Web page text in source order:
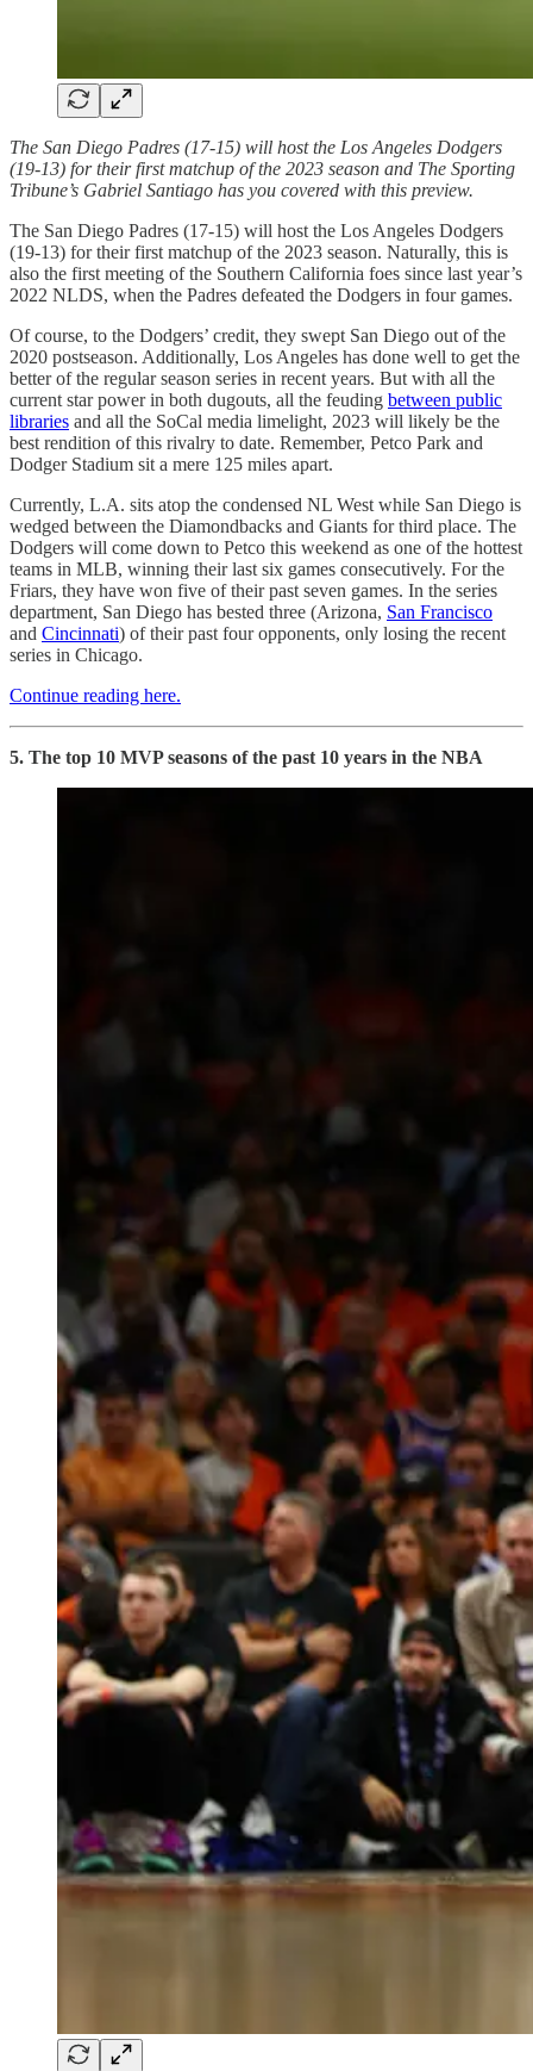
The San Diego Padres (17-15) will host the Los Angeles Dodgers
(19-13) for their first matchup of the 2023 season and The Sporting
Tribune’s Gabriel Santiago has you covered with this preview.
The San Diego Padres (17-15) will host the Los Angeles Dodgers
(19-13) for their first matchup of the 2023 season. Naturally, this is
also the first meeting of the Southern California foes since last year’s
2022 NLDS, when the Padres defeated the Dodgers in four games.
Of course, to the Dodgers’ credit, they swept San Diego out of the
2020 postseason. Additionally, Los Angeles has done well to get the
better of the regular season series in recent years. But with all the
current star power in both dugouts, all the feuding between public
libraries and all the SoCal media limelight, 2023 will likely be the
best rendition of this rivalry to date. Remember, Petco Park and
Dodger Stadium sit a mere 125 miles apart.
Currently, L.A. sits atop the condensed NL West while San Diego is
wedged between the Diamondbacks and Giants for third place. The
Dodgers will come down to Petco this weekend as one of the hottest
teams in MLB, winning their last six games consecutively. For the
Friars, they have won five of their past seven games. In the series
department, San Diego has bested three (Arizona, San Francisco
and Cincinnati) of their past four opponents, only losing the recent
series in Chicago.
Continue reading here.
5. The top 10 MVP seasons of the past 10 years in the NBA